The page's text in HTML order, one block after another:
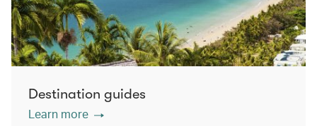
Destination guides
Learn more